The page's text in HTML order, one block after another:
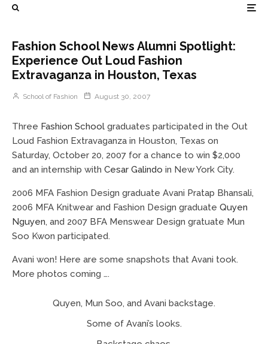
Fashion School News Alumni Spotlight:
Experience Out Loud Fashion
Extravaganza in Houston, Texas
School of Fashion August 30, 2007
Three Fashion School graduates participated in the Out
Loud Fashion Extravaganza in Houston, Texas on
Saturday, October 20, 2007 for a chance to win $2,000
and an internship with Cesar Galindo in New York City.
2006 MFA Fashion Design graduate Avani Pratap Bhansali,
2006 MFA Knitwear and Fashion Design graduate Quyen
Nguyen, and 2007 BFA Menswear Design gratuate Mun
Soo Kwon participated.
Avani won! Here are some snapshots that Avani took.
More photos coming ….
Quyen, Mun Soo, and Avani backstage.
Some of Avani’s looks.